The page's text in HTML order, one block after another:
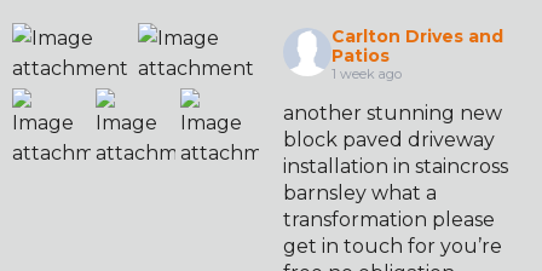
Carlton Drives and
Patios
1 week ago
another stunning new
block paved driveway
installation in staincross
barnsley what a
transformation please
get in touch for you’re